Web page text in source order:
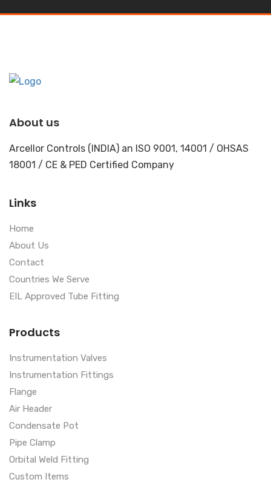
About us
Arcellor Controls (INDIA) an ISO 9001, 14001 / OHSAS
18001 / CE & PED Certified Company
Links
Home
About Us
Contact
Countries We Serve
EIL Approved Tube Fitting
Products
Instrumentation Valves
Instrumentation Fittings
Flange
Air Header
Condensate Pot
Pipe Clamp
Orbital Weld Fitting
Custom Items